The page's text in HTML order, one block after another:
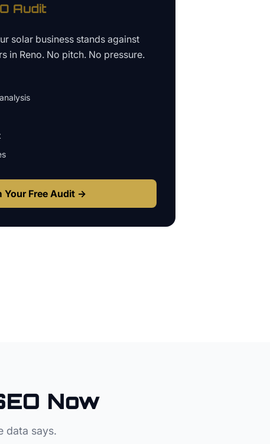
Audit
solar business stands against
in Reno. No pitch. No pressure.
Your Free Audit →
Now
data says.